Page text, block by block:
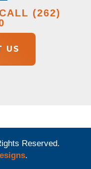
(262)
US
Reserved.
.